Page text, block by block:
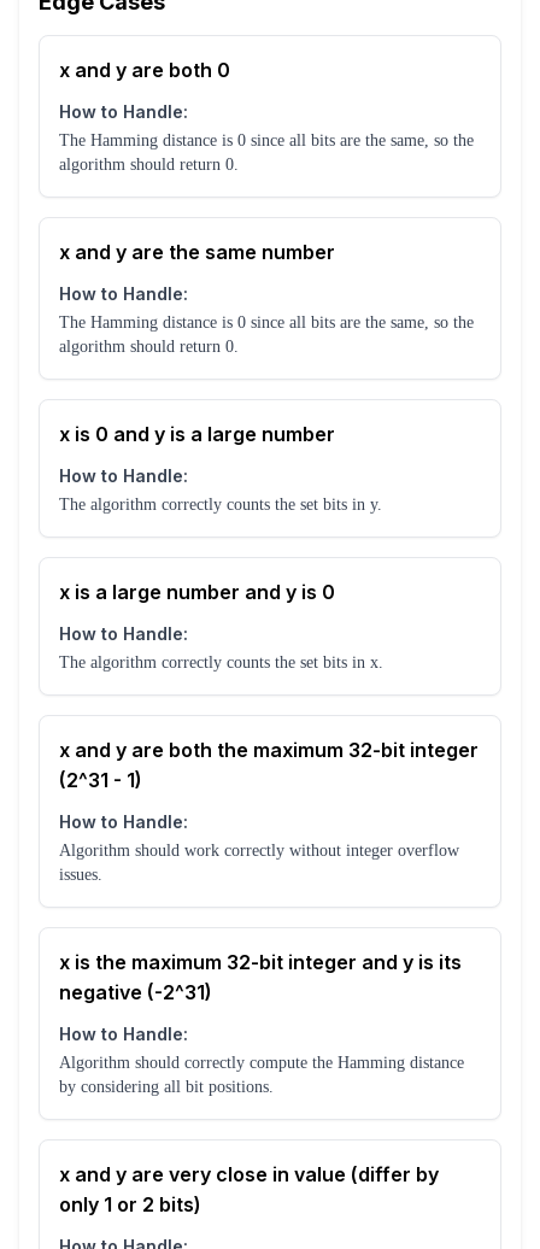
x and y are both 0
How to Handle:
The Hamming distance is 0 since all bits are the same, so the
algorithm should return 0.
x and y are the same number
How to Handle:
The Hamming distance is 0 since all bits are the same, so the
algorithm should return 0.
x is 0 and y is a large number
How to Handle:
The algorithm correctly counts the set bits in y.
x is a large number and y is 0
How to Handle:
The algorithm correctly counts the set bits in x.
x and y are both the maximum 32-bit integer
(2^31 - 1)
How to Handle:
Algorithm should work correctly without integer overflow
issues.
x is the maximum 32-bit integer and y is its
negative (-2^31)
How to Handle:
Algorithm should correctly compute the Hamming distance
by considering all bit positions.
x and y are very close in value (differ by
only 1 or 2 bits)